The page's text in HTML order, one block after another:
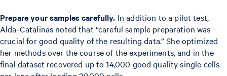
Prepare your samples carefully. In addition to a pilot test,
Alda-Catalinas noted that “careful sample preparation was
crucial for good quality of the resulting data.” She optimized
her methods over the course of the experiments, and in the
final dataset recovered up to 14,000 good quality single cells